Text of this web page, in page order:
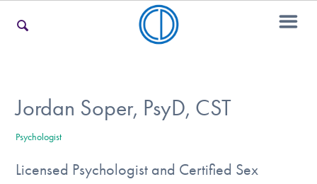
For Teens & Young Adults
Jordan Soper, PsyD, CST
Psychologist
Licensed Psychologist and Certified Sex